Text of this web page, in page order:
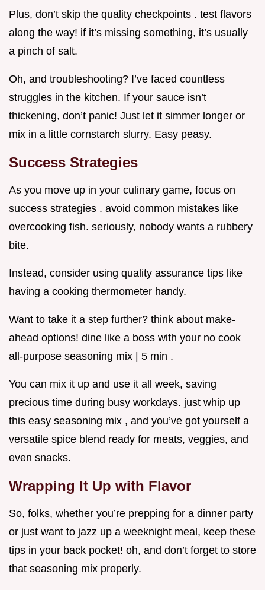
Plus, don’t skip the quality checkpoints . test flavors
along the way! if it’s missing something, it’s usually
a pinch of salt.
Oh, and troubleshooting? I’ve faced countless
struggles in the kitchen. If your sauce isn’t
thickening, don’t panic! Just let it simmer longer or
mix in a little cornstarch slurry. Easy peasy.
Success Strategies
As you move up in your culinary game, focus on
success strategies . avoid common mistakes like
overcooking fish. seriously, nobody wants a rubbery
bite.
Instead, consider using quality assurance tips like
having a cooking thermometer handy.
Want to take it a step further? think about make-
ahead options! dine like a boss with your no cook
all-purpose seasoning mix | 5 min .
You can mix it up and use it all week, saving
precious time during busy workdays. just whip up
this easy seasoning mix , and you’ve got yourself a
versatile spice blend ready for meats, veggies, and
even snacks.
Wrapping It Up with Flavor
So, folks, whether you’re prepping for a dinner party
or just want to jazz up a weeknight meal, keep these
tips in your back pocket! oh, and don’t forget to store
that seasoning mix properly.